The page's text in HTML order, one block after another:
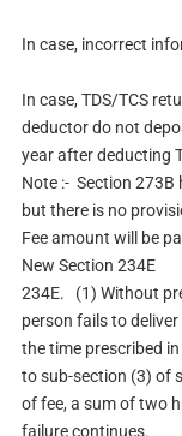
In case, incorrect
In case, TDS/TCS
deductor do not
year after deducting
Note :- Section 273B
but there is no
Fee amount will be
New Section 234E
234E. (1) Without
person fails to
the time prescribed
to sub-section (3) of
of fee, a sum of two
failure continues.